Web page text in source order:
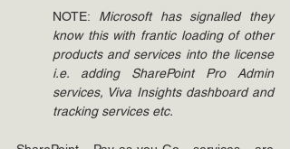
NOTE: Microsoft has signalled they
know this with frantic loading of other
products and services into the license
i.e. adding SharePoint Pro Admin
services, Viva Insights dashboard and
tracking services etc.